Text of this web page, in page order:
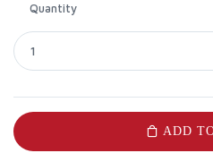
Quantity
1
ADD